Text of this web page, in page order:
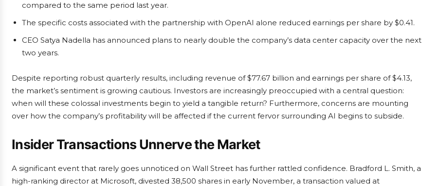
compared to the same period last year.
The specific costs associated with the partnership with OpenAI alone reduced earnings per share by $0.41.
CEO Satya Nadella has announced plans to nearly double the company’s data center capacity over the next
two years.
Despite reporting robust quarterly results, including revenue of $77.67 billion and earnings per share of $4.13,
the market’s sentiment is growing cautious. Investors are increasingly preoccupied with a central question:
when will these colossal investments begin to yield a tangible return? Furthermore, concerns are mounting
over how the company’s profitability will be affected if the current fervor surrounding AI begins to subside.
Insider Transactions Unnerve the Market
A significant event that rarely goes unnoticed on Wall Street has further rattled confidence. Bradford L. Smith, a
high-ranking director at Microsoft, divested 38,500 shares in early November, a transaction valued at